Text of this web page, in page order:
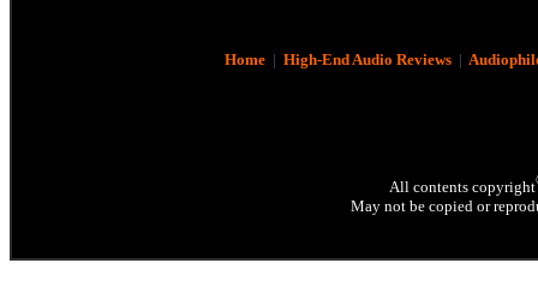
Home| High-End Audio Reviews|
All contents copyright
May not be copied or